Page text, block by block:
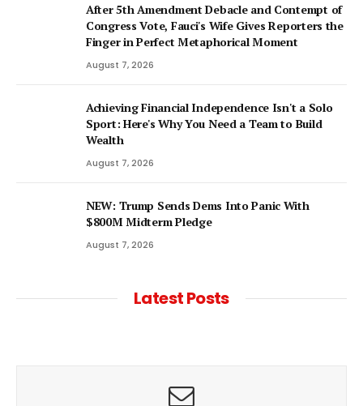
After 5th Amendment Debacle and Contempt of
Congress Vote, Fauci's Wife Gives Reporters the
Finger in Perfect Metaphorical Moment
August 7, 2026
Achieving Financial Independence Isn't a Solo
Sport: Here's Why You Need a Team to Build
Wealth
August 7, 2026
NEW: Trump Sends Dems Into Panic With
$800M Midterm Pledge
August 7, 2026
Latest Posts